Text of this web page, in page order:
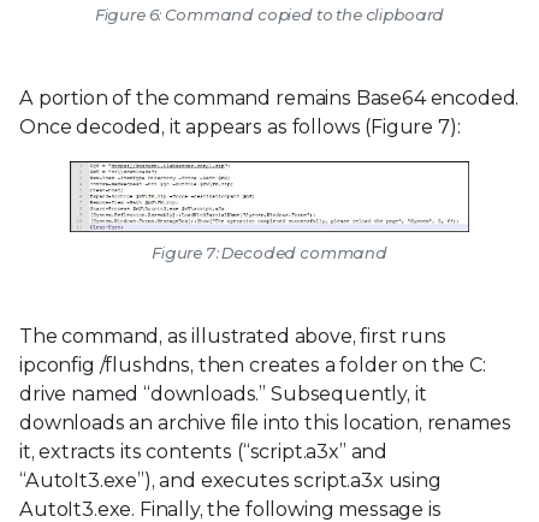
Figure 6: Command copied to the clipboard
A portion of the command remains Base64 encoded.
Once decoded, it appears as follows (Figure 7):
Figure 7: Decoded command
The command, as illustrated above, first runs
ipconfig /flushdns, then creates a folder on the C:
drive named “downloads.” Subsequently, it
downloads an archive file into this location, renames
it, extracts its contents (“script.a3x” and
“AutoIt3.exe”), and executes script.a3x using
AutoIt3.exe. Finally, the following message is